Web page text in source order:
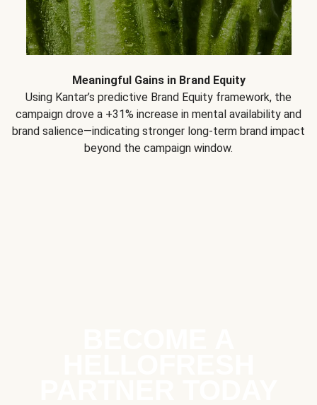
Meaningful Gains in Brand Equity
Using Kantar’s predictive Brand Equity framework, the
campaign drove a +31% increase in mental availability and
brand salience—indicating stronger long-term brand impact
beyond the campaign window.